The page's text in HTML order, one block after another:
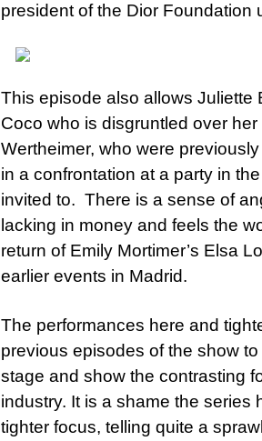
president of the Dior Foundation
This episode also allows Juliette
Coco who is disgruntled over
Wertheimer, who were
in a confrontation at a party in
invited to. There is a sense of
lacking in money and feels the
return of Emily Mortimer’s Elsa
earlier events in Madrid.
The performances here and
previous episodes of the show
stage and show the contrasting
industry. It is a shame the series
tighter focus, telling quite a